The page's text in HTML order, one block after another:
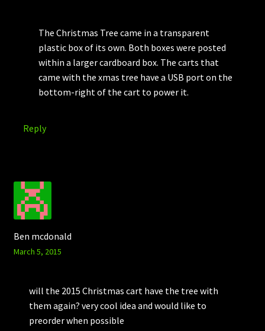
The Christmas Tree came in a transparent
plastic box of its own. Both boxes were posted
within a larger cardboard box. The carts that
came with the xmas tree have a USB port on the
bottom-right of the cart to power it.
Reply
Ben mcdonald
March 5, 2015
will the 2015 Christmas cart have the tree with
them again? very cool idea and would like to
preorder when possible